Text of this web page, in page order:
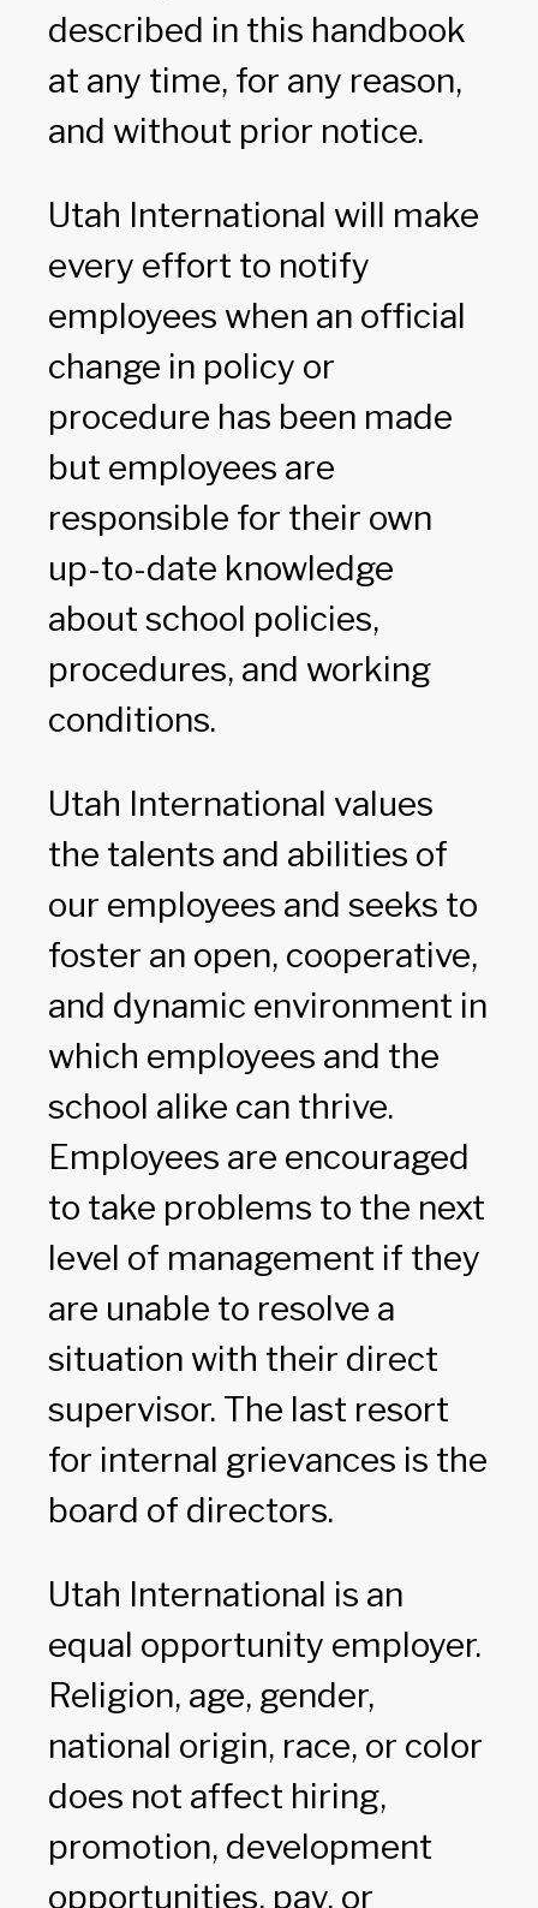
described in this handbook
at any time, for any reason,
and without prior notice.
Utah International will make
every effort to notify
employees when an official
change in policy or
procedure has been made
but employees are
responsible for their own
up-to-date knowledge
about school policies,
procedures, and working
conditions.
Utah International values
the talents and abilities of
our employees and seeks to
foster an open, cooperative,
and dynamic environment in
which employees and the
school alike can thrive.
Employees are encouraged
to take problems to the next
level of management if they
are unable to resolve a
situation with their direct
supervisor. The last resort
for internal grievances is the
board of directors.
Utah International is an
equal opportunity employer.
Religion, age, gender,
national origin, race, or color
does not affect hiring,
promotion, development
opportunities, pay, or